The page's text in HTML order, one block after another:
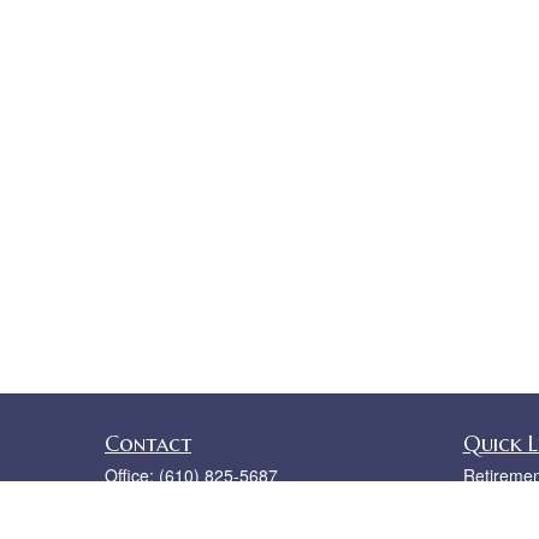
Contact
Office:(610) 825-5687
Quick